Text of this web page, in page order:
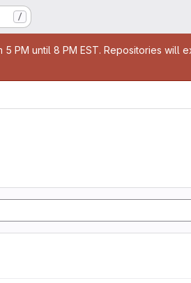
/
PM until 8 PM EST. Repositories will